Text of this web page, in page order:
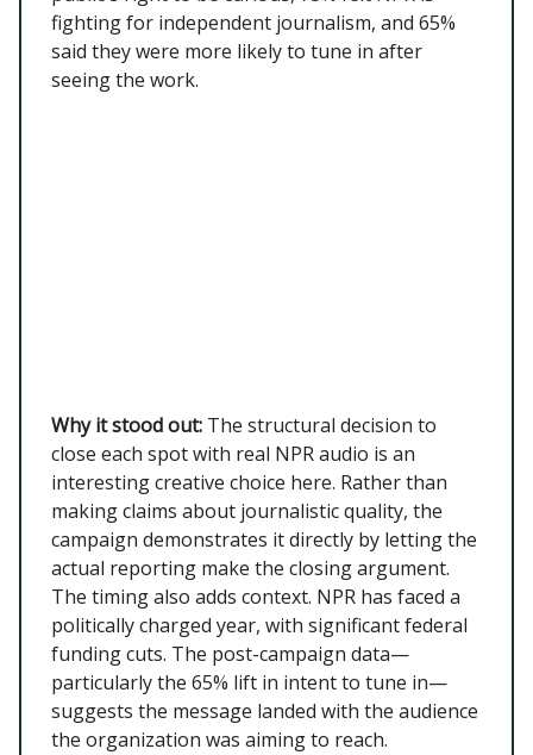
fighting for independent journalism, and 65%
said they were more likely to tune in after
seeing the work.
Why it stood out: The structural decision to
close each spot with real NPR audio is an
interesting creative choice here. Rather than
making claims about journalistic quality, the
campaign demonstrates it directly by letting the
actual reporting make the closing argument.
The timing also adds context. NPR has faced a
politically charged year, with significant federal
funding cuts. The post-campaign data—
particularly the 65% lift in intent to tune in—
suggests the message landed with the audience
the organization was aiming to reach.